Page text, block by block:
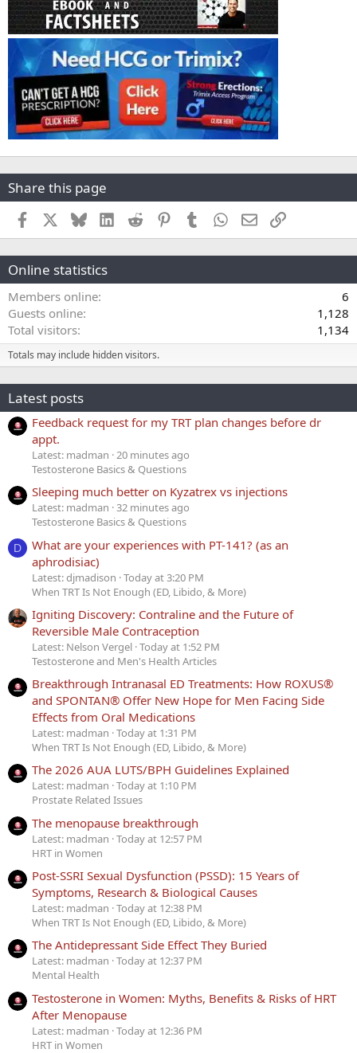
Share this page
Facebook BlueskyLinkedInReddit PinterestTumblr WhatsApp
EmailLink
Online statistics
Members online
6
Guests online
1,128
Total visitors
1,134
Totals may include hidden visitors.
Latest posts
Feedback request for my TRT plan changes before dr
appt.
Latest: madman 20 minutes ago
Testosterone Basics & Questions
Sleeping much better on Kyzatrex vs injections
Latest: madman 32 minutes ago
Testosterone Basics & Questions
D
What are your experiences with PT-141? (as an
aphrodisiac)
Latest: djmadison Today at 3:20 PM
When TRT Is Not Enough (ED, Libido, & More)
Igniting Discovery: Contraline and the Future of
Reversible Male Contraception
Latest: Nelson Vergel Today at 1:52 PM
Testosterone and Men's Health Articles
Breakthrough Intranasal ED Treatments: How ROXUS®
and SPONTAN® Offer New Hope for Men Facing Side
Effects from Oral Medications
Latest: madman Today at 1:31 PM
When TRT Is Not Enough (ED, Libido, & More)
The 2026 AUA LUTS/BPH Guidelines Explained
Latest: madman Today at 1:10 PM
Prostate Related Issues
The menopause breakthrough
Latest: madman Today at 12:57 PM
HRT in Women
Post-SSRI Sexual Dysfunction (PSSD): 15 Years of
Symptoms, Research & Biological Causes
Latest: madman Today at 12:38 PM
When TRT Is Not Enough (ED, Libido, & More)
The Antidepressant Side Effect They Buried
Latest: madman Today at 12:37 PM
Mental Health
Testosterone in Women: Myths, Benefits & Risks of HRT
After Menopause
Latest: madman Today at 12:36 PM
HRT in Women